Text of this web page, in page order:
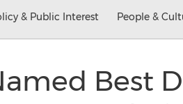
& Public Interest People &
Best